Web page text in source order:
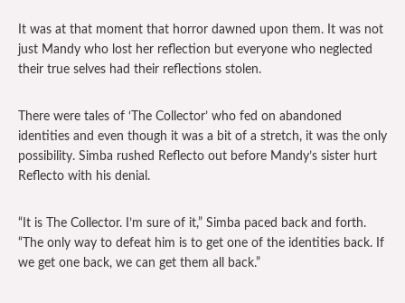
It was at that moment that horror dawned upon them. It was not
just Mandy who lost her reflection but everyone who neglected
their true selves had their reflections stolen.
There were tales of ‘The Collector’ who fed on abandoned
identities and even though it was a bit of a stretch, it was the only
possibility. Simba rushed Reflecto out before Mandy’s sister hurt
Reflecto with his denial.
“It is The Collector. I’m sure of it,” Simba paced back and forth.
“The only way to defeat him is to get one of the identities back. If
we get one back, we can get them all back.”